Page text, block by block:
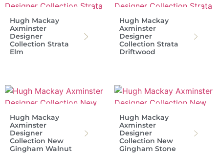
Hugh Mackay
Axminster
Designer
Collection Strata
Elm
Hugh Mackay
Axminster
Designer
Collection Strata
Driftwood
Hugh Mackay
Axminster
Designer
Collection New
Gingham Walnut
Hugh Mackay
Axminster
Designer
Collection New
Gingham Stone